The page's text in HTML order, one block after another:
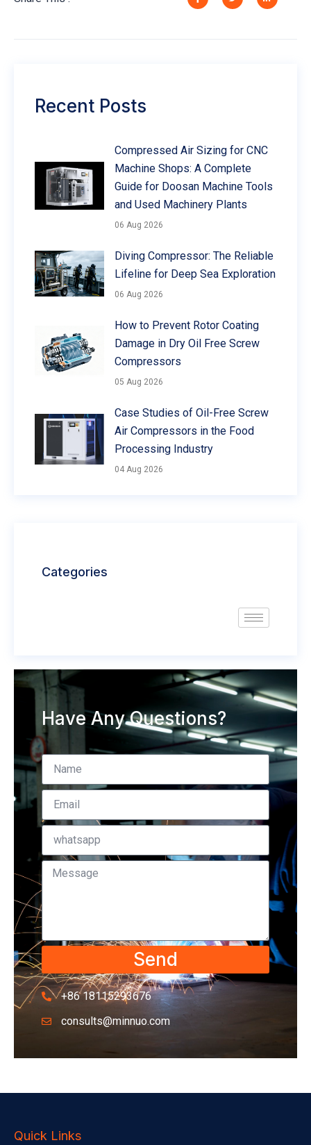
Recent Posts
Compressed Air Sizing for CNC
Machine Shops: A Complete
Guide for Doosan Machine Tools
and Used Machinery Plants
06 Aug 2026
Diving Compressor: The Reliable
Lifeline for Deep Sea Exploration
06 Aug 2026
How to Prevent Rotor Coating
Damage in Dry Oil Free Screw
Compressors
05 Aug 2026
Case Studies of Oil-Free Screw
Air Compressors in the Food
Processing Industry
04 Aug 2026
Categories
Have Any Questions?
Send
+86 18115293676
consults@minnuo.com
Quick Links